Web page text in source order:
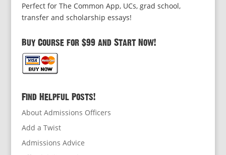
Perfect for The Common App, UCs, grad school,
transfer and scholarship essays!
Buy Course for $99 and Start Now!
Find Helpful Posts!
About Admissions Officers
Add a Twist
Admissions Advice